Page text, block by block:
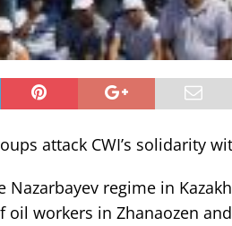
attack CWI’s solidarity
regime in
workers in Zhanaozen